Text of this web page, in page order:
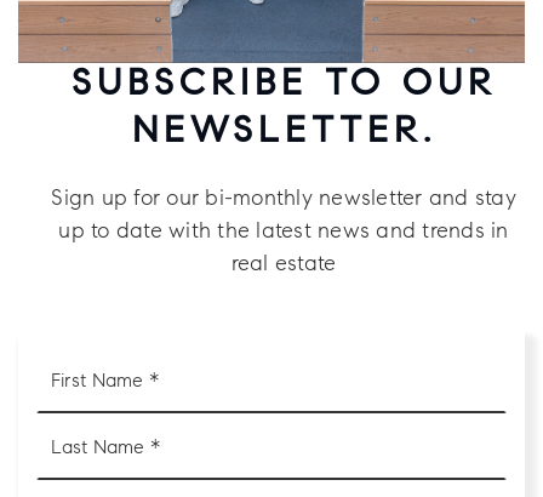
SUBSCRIBE TO OUR
NEWSLETTER.
Sign up for our bi-monthly newsletter and stay
up to date with the latest news and trends in
real estate
*
*